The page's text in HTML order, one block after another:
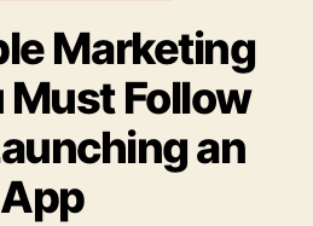
Marketing
Must Follow
an
App